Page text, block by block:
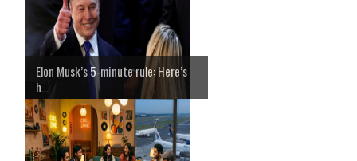
Elon Musk’s 5-minute rule: Here’s
h...